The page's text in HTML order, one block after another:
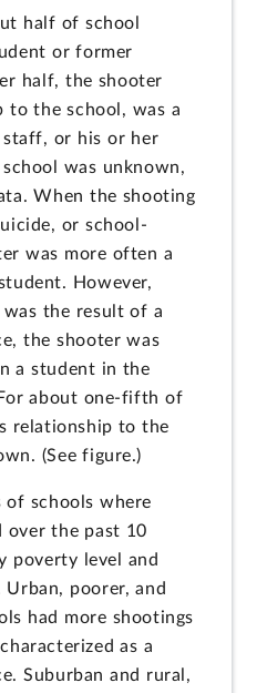
half of school
or former
half, the shooter
to the school, was a
staff, or his or her
was unknown,
When the shooting
or school-
was more often a
However,
the result of a
the shooter was
a student in the
about one-fifth of
relationship to the
(See figure.)
of schools where
over the past 10
poverty level and
poorer, and
had more shootings
as a
Suburban and rural,